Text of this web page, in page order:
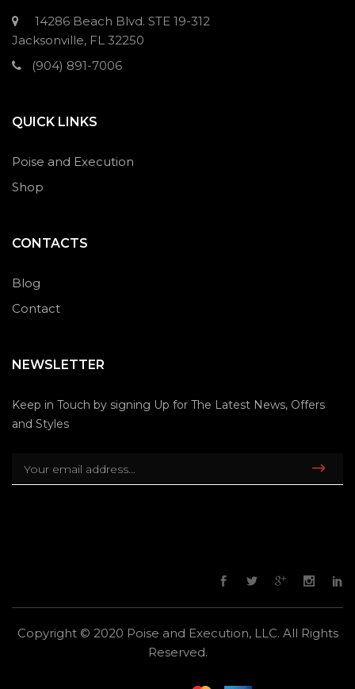
14286 Beach Blvd. STE 19-312
Jacksonville, FL 32250
(904) 891-7006
QUICK LINKS
Poise and Execution
Shop
CONTACTS
Blog
Contact
NEWSLETTER
Keep in Touch by signing Up for The Latest News, Offers
and Styles
Copyright © 2020 Poise and Execution, LLC. All Rights
Reserved.